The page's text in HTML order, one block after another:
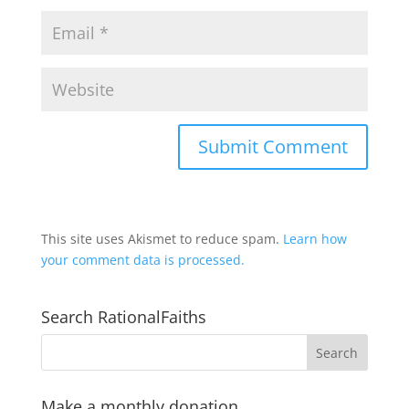
This site uses Akismet to reduce spam. Learn how
your comment data is processed.
Search RationalFaiths